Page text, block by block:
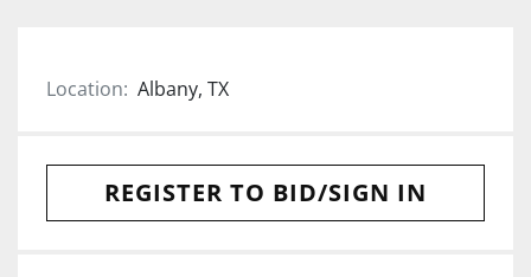
Location: Albany, TX
REGISTER TO BID/SIGN IN